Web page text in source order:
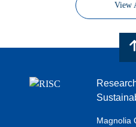
View
Magnolia